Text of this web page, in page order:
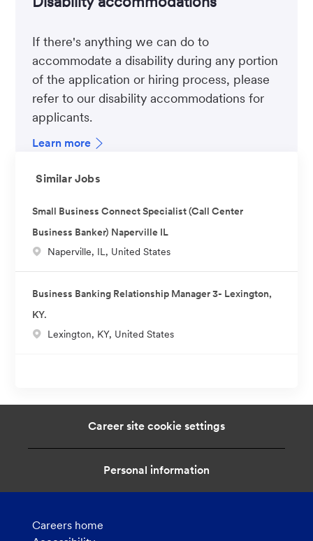
If there's anything we can do to
accommodate a disability during any portion
of the application or hiring process, please
refer to our disability accommodations for
applicants.
Learn more
Similar Jobs
Small Business Connect Specialist (Call Center
Business Banker) Naperville IL
L
t
i
Naperville, IL, United States
Business Banking Relationship Manager 3- Lexington,
KY.
L
n
Lexington, KY, United States
Career site cookie settings
Personal information
Careers home